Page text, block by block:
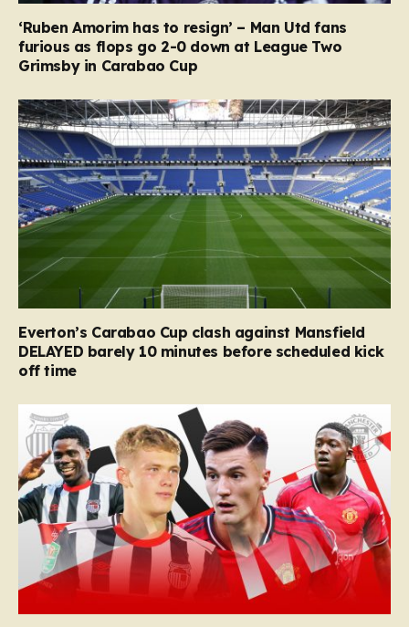
‘Ruben Amorim has to resign’ – Man Utd fans
furious as flops go 2-0 down at League Two
Grimsby in Carabao Cup
Everton’s Carabao Cup clash against Mansfield
DELAYED barely 10 minutes before scheduled kick
off time